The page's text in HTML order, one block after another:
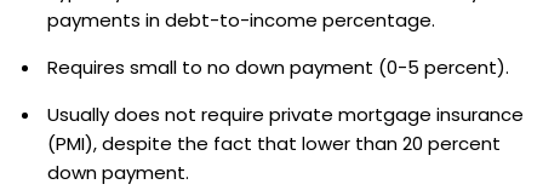
payments in debt-to-income percentage.
Requires small to no down payment (0-5 percent).
Usually does not require private mortgage insurance
(PMI), despite the fact that lower than 20 percent
down payment.